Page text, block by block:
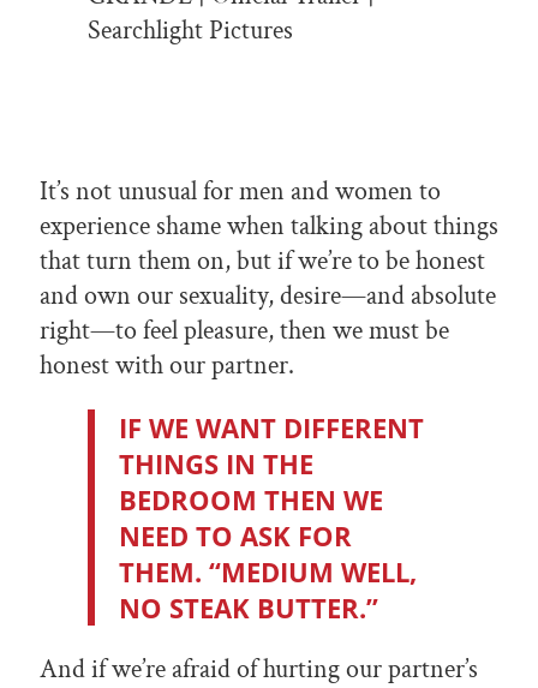
It’s not unusual for men and women to
experience shame when talking about things
that turn them on, but if we’re to be honest
and own our sexuality, desire—and absolute
right—to feel pleasure, then we must be
honest with our partner.
IF WE WANT DIFFERENT
THINGS IN THE
BEDROOM THEN WE
NEED TO ASK FOR
THEM. “MEDIUM WELL,
NO STEAK BUTTER.”
And if we’re afraid of hurting our partner’s